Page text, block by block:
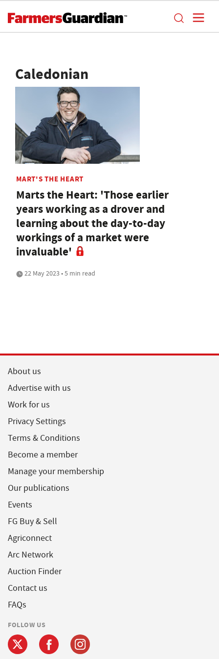
Caledonian
MART'S THE HEART
Marts the Heart: 'Those earlier
years working as a drover and
learning about the day-to-day
workings of a market were
invaluable'
22 May 2023 • 5 min read
About us
Advertise with us
Work for us
Privacy Settings
Terms & Conditions
Become a member
Manage your membership
Our publications
Events
FG Buy & Sell
Agriconnect
Arc Network
Auction Finder
Contact us
FAQs
FOLLOW US